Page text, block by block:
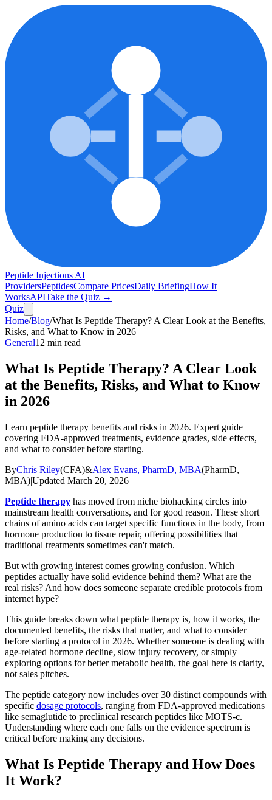
Peptide Injections AI
ProvidersPeptidesCompare PricesDaily BriefingHow It
WorksAPITake the Quiz →
Quiz
Home/Blog/What Is Peptide Therapy? A Clear Look at the Benefits,
Risks, and What to Know in 2026
General12 min read
What Is Peptide Therapy? A Clear Look
at the Benefits, Risks, and What to Know
in 2026
Learn peptide therapy benefits and risks in 2026. Expert guide
covering FDA-approved treatments, evidence grades, side effects,
and what to consider before starting.
ByChris Riley(CFA)&Alex Evans, PharmD, MBA(PharmD,
MBA)|Updated March 20, 2026
Peptide therapy has moved from niche biohacking circles into
mainstream health conversations, and for good reason. These short
chains of amino acids can target specific functions in the body, from
hormone production to tissue repair, offering possibilities that
traditional treatments sometimes can't match.
But with growing interest comes growing confusion. Which
peptides actually have solid evidence behind them? What are the
real risks? And how does someone separate credible protocols from
internet hype?
This guide breaks down what peptide therapy is, how it works, the
documented benefits, the risks that matter, and what to consider
before starting a protocol in 2026. Whether someone is dealing with
age-related hormone decline, slow injury recovery, or simply
exploring options for better metabolic health, the goal here is clarity,
not sales pitches.
The peptide category now includes over 30 distinct compounds with
specific dosage protocols, ranging from FDA-approved medications
like semaglutide to preclinical research peptides like MOTS-c.
Understanding where each one falls on the evidence spectrum is
critical before making any decisions.
What Is Peptide Therapy and How Does
It Work?